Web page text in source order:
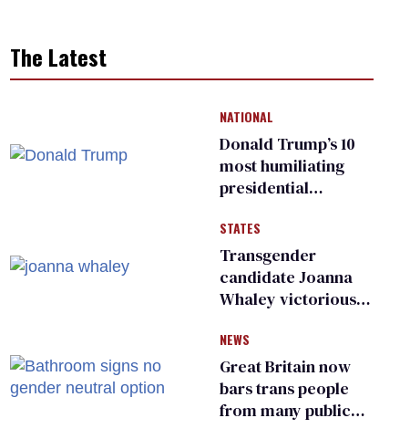
The Latest
NATIONAL
Donald Trump’s 10
most humiliating
presidential
many
STATES
Transgender
candidate Joanna
Whaley victorious
Democratic
primary
NEWS
Great Britain now
bars trans people
from many public